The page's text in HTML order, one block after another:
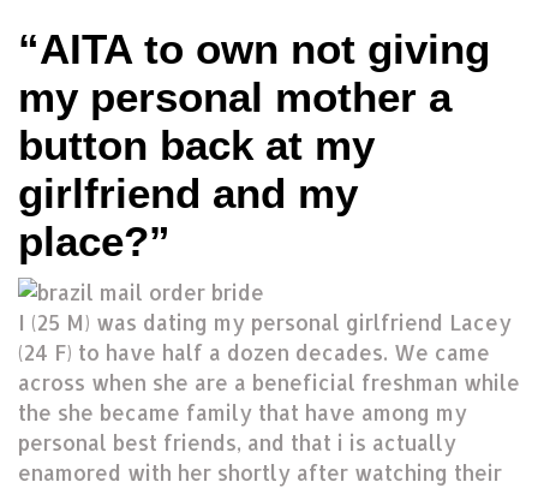
“AITA to own not giving
my personal mother a
button back at my
girlfriend and my
place?”
I (25 M) was dating my personal girlfriend Lacey
(24 F) to have half a dozen decades. We came
across when she are a beneficial freshman while
the she became family that have among my
personal best friends, and that i is actually
enamored with her shortly after watching their